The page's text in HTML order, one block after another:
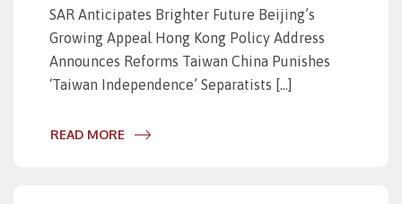
SAR Anticipates Brighter Future Beijing’s
Growing Appeal Hong Kong Policy Address
Announces Reforms Taiwan China Punishes
‘Taiwan Independence’ Separatists […]
READ MORE